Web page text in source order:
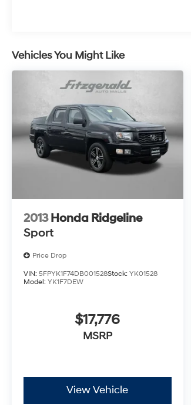
Vehicles You Might Like
2013 Honda Ridgeline
Sport
Price Drop
VIN: 5FPYK1F74DB001528Stock: YK01528
Model: YK1F7DEW
$17,776
MSRP
View Vehicle